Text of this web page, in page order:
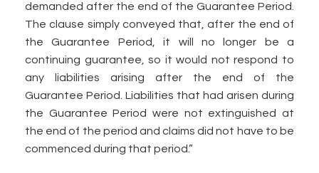
demanded after the end of the Guarantee Period.
The clause simply conveyed that, after the end of
the Guarantee Period, it will no longer be a
continuing guarantee, so it would not respond to
any liabilities arising after the end of the
Guarantee Period. Liabilities that had arisen during
the Guarantee Period were not extinguished at
the end of the period and claims did not have to be
commenced during that period.”